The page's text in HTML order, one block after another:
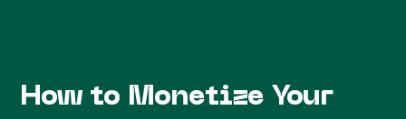
How to Monetize Your